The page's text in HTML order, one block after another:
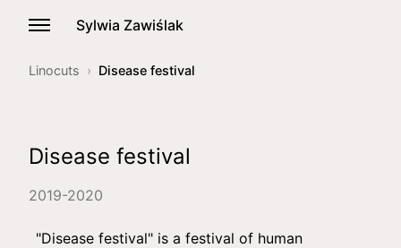
Sylwia Zawiślak
Linocuts Disease festival
Disease festival
2019-2020
"Disease festival" is a festival of human